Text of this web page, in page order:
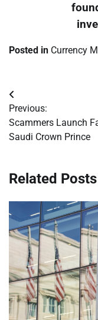
Posted in Currency
Post
navigation
Previous:
Scammers Launch
Saudi Crown Prince
Related Posts